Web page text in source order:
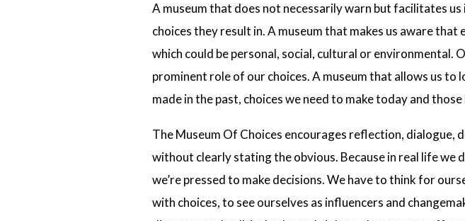
A museum that does not necessarily warn but facilitates
choices they result in. A museum that makes us aware
which could be personal, social, cultural or environmental.
prominent role of our choices. A museum that allows us
made in the past, choices we need to make today and
The Museum Of Choices encourages reflection,
without clearly stating the obvious. Because in real life we
we’re pressed to make decisions. We have to think for
with choices, to see ourselves as influencers and